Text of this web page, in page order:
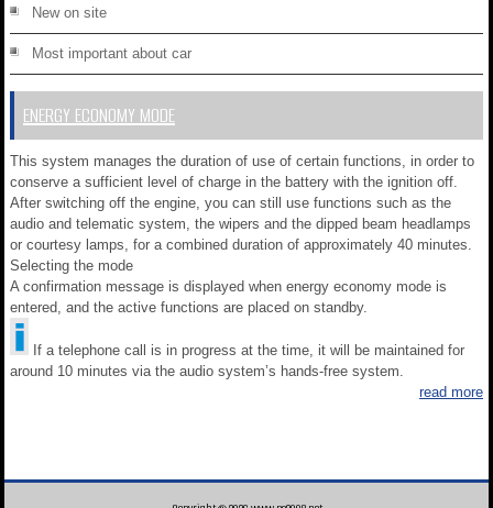
New on site
Most important about car
ENERGY ECONOMY MODE
This system manages the duration of use of certain functions, in order to
conserve a sufficient level of charge in the battery with the ignition off.
After switching off the engine, you can still use functions such as the
audio and telematic system, the wipers and the dipped beam headlamps
or courtesy lamps, for a combined duration of approximately 40 minutes.
Selecting the mode
A confirmation message is displayed when energy economy mode is
entered, and the active functions are placed on standby.
If a telephone call is in progress at the time, it will be maintained for
around 10 minutes via the audio system’s hands-free system.
read more